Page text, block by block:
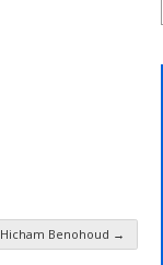
Hicham Benohoud →